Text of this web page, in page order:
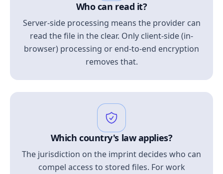
Who can read it?
Server-side processing means the provider can
read the file in the clear. Only client-side (in-
browser) processing or end-to-end encryption
removes that.
Which country's law applies?
The jurisdiction on the imprint decides who can
compel access to stored files. For work